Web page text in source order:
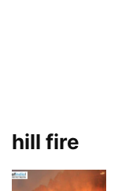
hill fire